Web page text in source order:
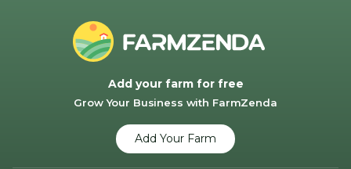
Add your farm for free
Grow Your Business with FarmZenda
Add Your Farm